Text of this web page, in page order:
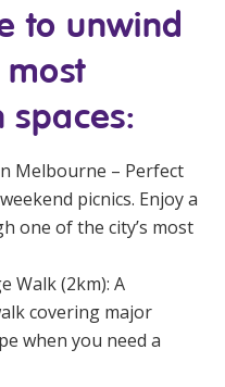
to unwind
most
Melbourne – Perfect
picnics. Enjoy a
one of the city’s most
Walk(2km): A
covering major
when you need a